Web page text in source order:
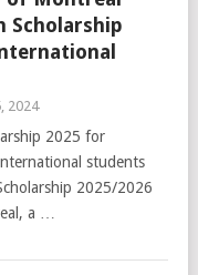
Scholarship
2024
2025 for
students
2025/2026
a …